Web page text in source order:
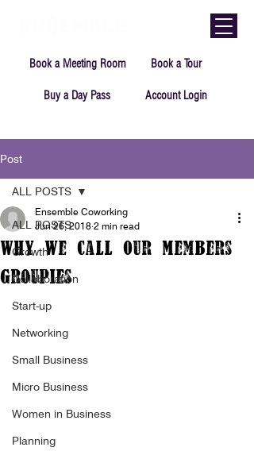
Book a Meeting Room Book a Tour
Buy a Day Pass Account Login
Post
ALL POSTS
Growth
Collaboration
Start-up
Networking
Small Business
Micro Business
Women in Business
Planning
ALL POSTS
Why We call Our Members
Groupies
Ensemble Coworking
Jun 26, 2018 2 min read